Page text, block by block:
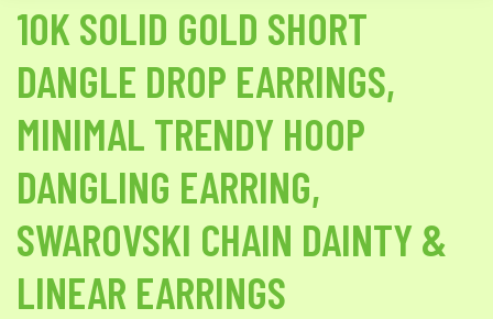
10K SOLID GOLD SHORT
DANGLE DROP EARRINGS,
MINIMAL TRENDY HOOP
DANGLING EARRING,
SWAROVSKI CHAIN DAINTY &
LINEAR EARRINGS